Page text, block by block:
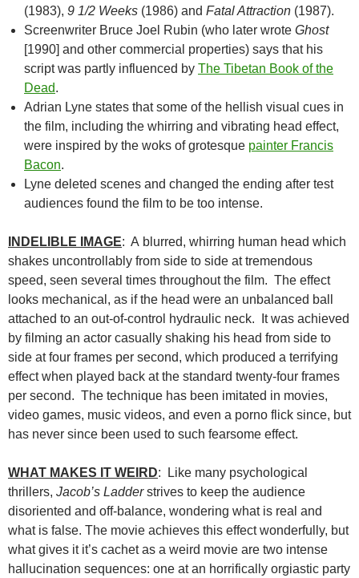
(1983), 9 1/2 Weeks (1986) and Fatal Attraction (1987).
Screenwriter Bruce Joel Rubin (who later wrote Ghost
[1990] and other commercial properties) says that his
script was partly influenced by The Tibetan Book of the
Dead.
Adrian Lyne states that some of the hellish visual cues in
the film, including the whirring and vibrating head effect,
were inspired by the woks of grotesque painter Francis
Bacon.
Lyne deleted scenes and changed the ending after test
audiences found the film to be too intense.
INDELIBLE IMAGE: A blurred, whirring human head which
shakes uncontrollably from side to side at tremendous
speed, seen several times throughout the film. The effect
looks mechanical, as if the head were an unbalanced ball
attached to an out-of-control hydraulic neck. It was achieved
by filming an actor casually shaking his head from side to
side at four frames per second, which produced a terrifying
effect when played back at the standard twenty-four frames
per second. The technique has been imitated in movies,
video games, music videos, and even a porno flick since, but
has never since been used to such fearsome effect.
WHAT MAKES IT WEIRD: Like many psychological
thrillers, Jacob’s Ladderstrives to keep the audience
disoriented and off-balance, wondering what is real and
what is false. The movie achieves this effect wonderfully, but
what gives it it’s cachet as a weird movie are two intense
hallucination sequences: one at an horrifically orgiastic party